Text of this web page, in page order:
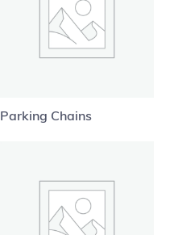
Parking Chains